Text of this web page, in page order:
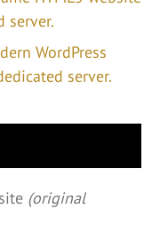
server.
WordPress
server.
(original